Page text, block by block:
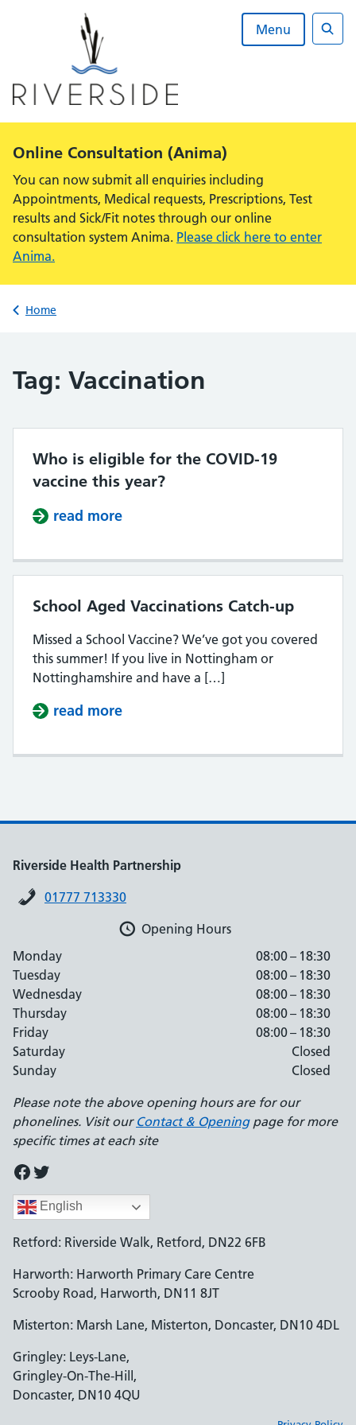
Menu
Alert:
Online Consultation (Anima)
You can now submit all enquiries including
Appointments, Medical requests, Prescriptions, Test
results and Sick/Fit notes through our online
consultation system Anima. Please click here to enter
Anima.
Back to
Home
Tag: Vaccination
Who is eligible for the COVID-19
vaccine this year?
read more
School Aged Vaccinations Catch-up
Missed a School Vaccine? We’ve got you covered
this summer! If you live in Nottingham or
Nottinghamshire and have a […]
read more
Riverside Health Partnership
01777 713330
Opening Hours
Monday
08:00 – 18:30
Tuesday
08:00 – 18:30
Wednesday
08:00 – 18:30
Thursday
08:00 – 18:30
Friday
08:00 – 18:30
Saturday
Closed
Sunday
Closed
Please note the above opening hours are for our
phonelines. Visit our Contact & Openingpage for more
specific times at each site
Facebook Twitter
English
Retford: Riverside Walk, Retford, DN22 6FB
Harworth: Harworth Primary Care Centre
Scrooby Road, Harworth, DN11 8JT
Misterton: Marsh Lane, Misterton, Doncaster, DN10 4DL
Gringley: Leys-Lane,
Gringley-On-The-Hill,
Doncaster, DN10 4QU